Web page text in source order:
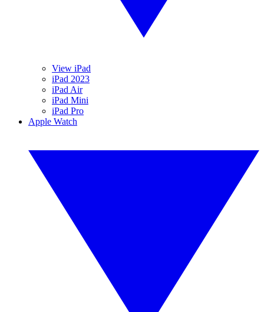
View iPad
iPad 2023
iPad Air
iPad Mini
iPad Pro
Apple Watch